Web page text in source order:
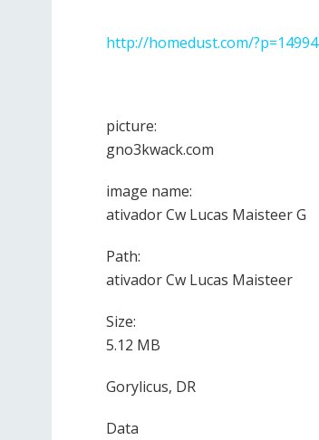
http://homedust.com/?p=14994
picture:
gno3kwack.com
image name:
ativador Cw Lucas Maisteer G
Path:
ativador Cw Lucas Maisteer
Size:
5.12 MB
Gorylicus, DR
Data